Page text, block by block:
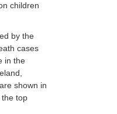
children
by the
cases
in the
shown in
the top